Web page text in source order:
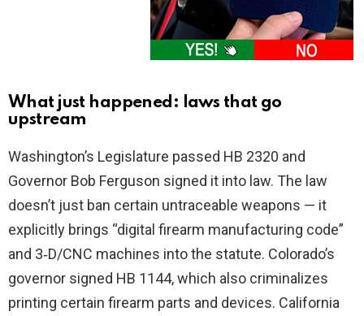
What just happened: laws that go
upstream
Washington’s Legislature passed HB 2320 and
Governor Bob Ferguson signed it into law. The law
doesn’t just ban certain untraceable weapons — it
explicitly brings “digital firearm manufacturing code”
and 3‑D/CNC machines into the statute. Colorado’s
governor signed HB 1144, which also criminalizes
printing certain firearm parts and devices. California